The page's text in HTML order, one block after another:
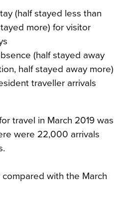
(half stayed less than
more) for visitor
(half stayed away
half stayed away more)
traveller arrivals
travel in March 2019 was
were 22,000 arrivals
with the March